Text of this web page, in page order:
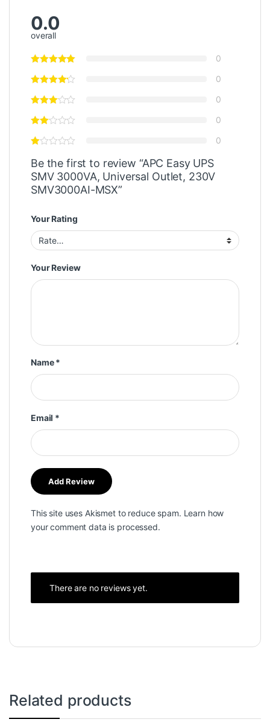
0.0
overall
0
0
0
0
0
Be the first to review “APC Easy UPS
SMV 3000VA, Universal Outlet, 230V
SMV3000AI-MSX”
Your Rating
Your Review
Name*
Email *
This site uses Akismet to reduce spam. Learn how
your comment data is processed.
There are no reviews yet.
Related products